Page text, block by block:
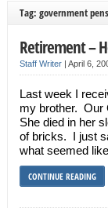
Tag: government
Retirement –
Staff Writer| April 6,
Last week I
my brother. Our
She died in her
of bricks. I just
what seemed
CONTINUE READING